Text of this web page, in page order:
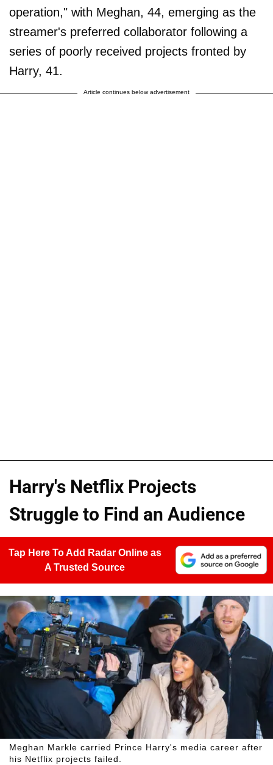
operation," with Meghan, 44, emerging as the
streamer's preferred collaborator following a
series of poorly received projects fronted by
Harry, 41.
Article continues below advertisement
Harry's Netflix Projects
Struggle to Find an Audience
Tap Here To Add Radar Online as
A Trusted Source
Meghan Markle carried Prince Harry's media career after
his Netflix projects failed.